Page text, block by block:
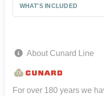
WHAT'S INCLUDED
About Cunard Line
For over 180 years we